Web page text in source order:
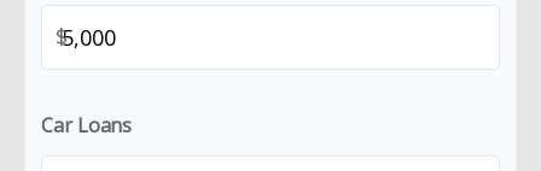
$
Car Loans